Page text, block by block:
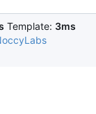
Template: 3ms